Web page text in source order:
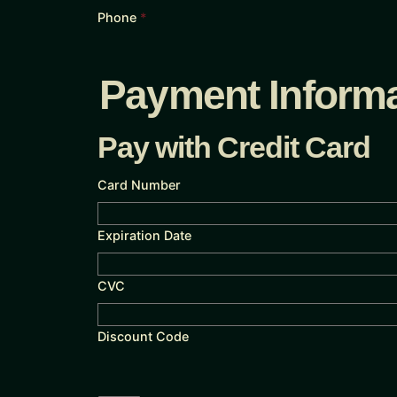
Phone *
Payment
Pay with Credit Card
Card Number
Expiration Date
CVC
Discount Code